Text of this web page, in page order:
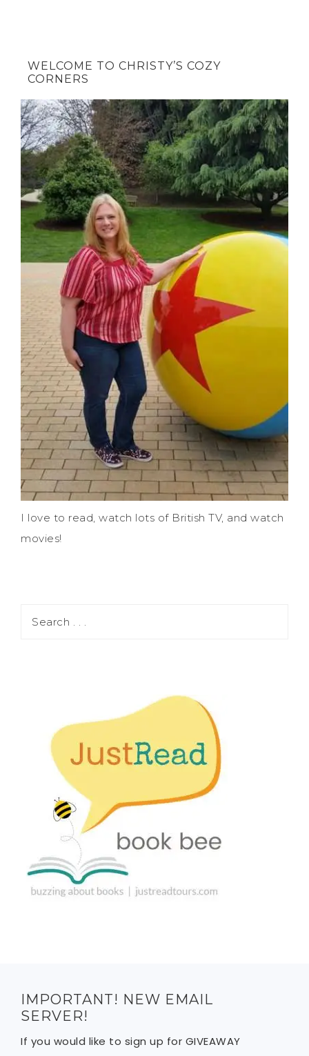
WELCOME TO CHRISTY’S COZY
CORNERS
I love to read, watch lots of British TV, and watch
movies!
IMPORTANT! NEW EMAIL
SERVER!
If you would like to sign up for GIVEAWAY